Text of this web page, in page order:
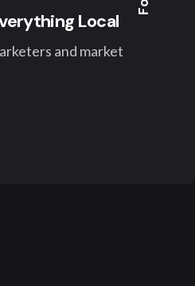
Local
and market